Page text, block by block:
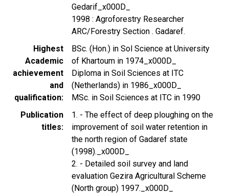
Gedarif_x000D_
1998 : Agroforestry Researcher
ARC/Forestry Section . Gadaref.
Highest
Academic
achievement
and
qualification
BSc. (Hon.) in Sol Science at University
of Khartoum in 1974_x000D_
Diploma in Soil Sciences at ITC
(Netherlands) in 1986_x000D_
MSc. in Soil Sciences at ITC in 1990
Publication
titles
1. - The effect of deep ploughing on the
improvement of soil water retention in
the north region of Gadaref state
(1998)._x000D_
2. - Detailed soil survey and land
evaluation Gezira Agricultural Scheme
(North group) 1997._x000D_